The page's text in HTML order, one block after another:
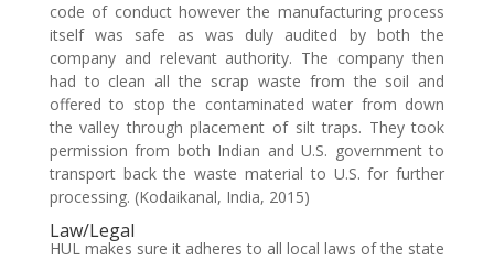
code of conduct however the manufacturing process
itself was safe as was duly audited by both the
company and relevant authority. The company then
had to clean all the scrap waste from the soil and
offered to stop the contaminated water from down
the valley through placement of silt traps. They took
permission from both Indian and U.S. government to
transport back the waste material to U.S. for further
processing. (Kodaikanal, India, 2015)
Law/Legal
HUL makes sure it adheres to all local laws of the state